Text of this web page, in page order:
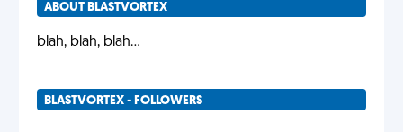
ABOUT BLASTVORTEX
blah, blah, blah...
BLASTVORTEX - FOLLOWERS